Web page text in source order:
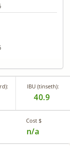
IBU (tinseth):
40.9
Cost $
n/a